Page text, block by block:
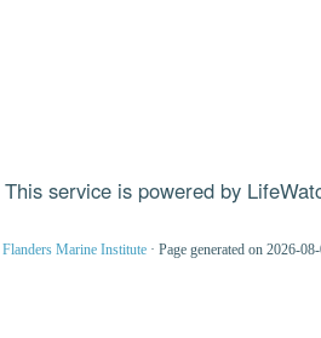
This service is powered by
Flanders Marine Institute · Page generated on 2026-